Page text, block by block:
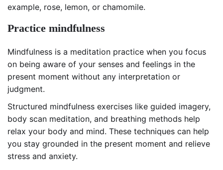
example, rose, lemon, or chamomile.
Practice mindfulness
Mindfulness is a meditation practice when you focus
on being aware of your senses and feelings in the
present moment without any interpretation or
judgment.
Structured mindfulness exercises like guided imagery,
body scan meditation, and breathing methods help
relax your body and mind. These techniques can help
you stay grounded in the present moment and relieve
stress and anxiety.